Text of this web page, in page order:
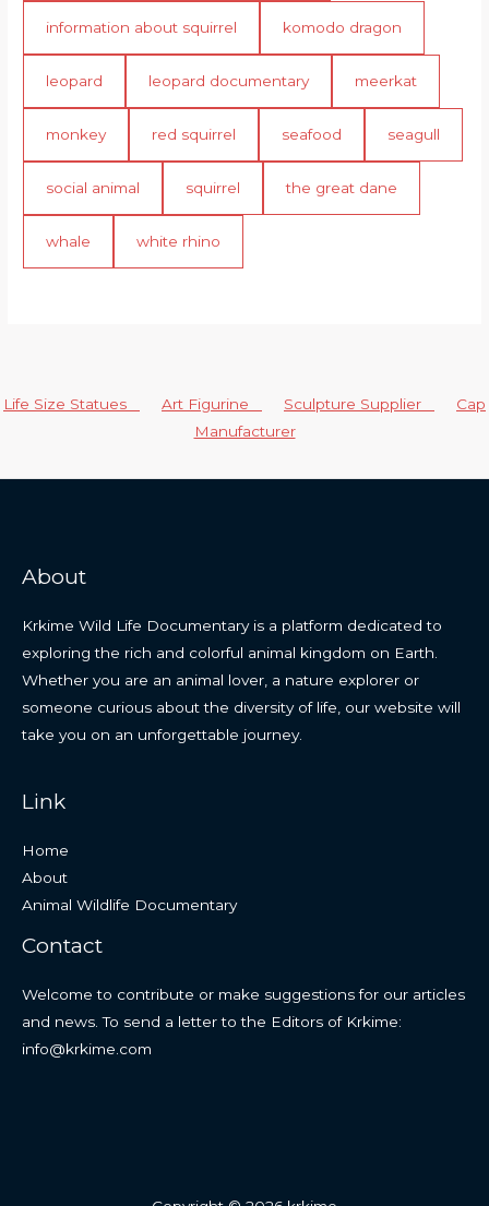
information about squirrel komodo dragon
leopard leopard documentary meerkat
monkey red squirrel seafood seagull
social animal squirrel the great dane
whale white rhino
Life Size Statues Art Figurine Sculpture Supplier
Cap
Manufacturer
About
Krkime Wild Life Documentary is a platform dedicated to
exploring the rich and colorful animal kingdom on Earth.
Whether you are an animal lover, a nature explorer or
someone curious about the diversity of life, our website will
take you on an unforgettable journey.
Link
Home
About
Animal Wildlife Documentary
Contact
Welcome to contribute or make suggestions for our articles
and news. To send a letter to the Editors of Krkime:
info@krkime.com